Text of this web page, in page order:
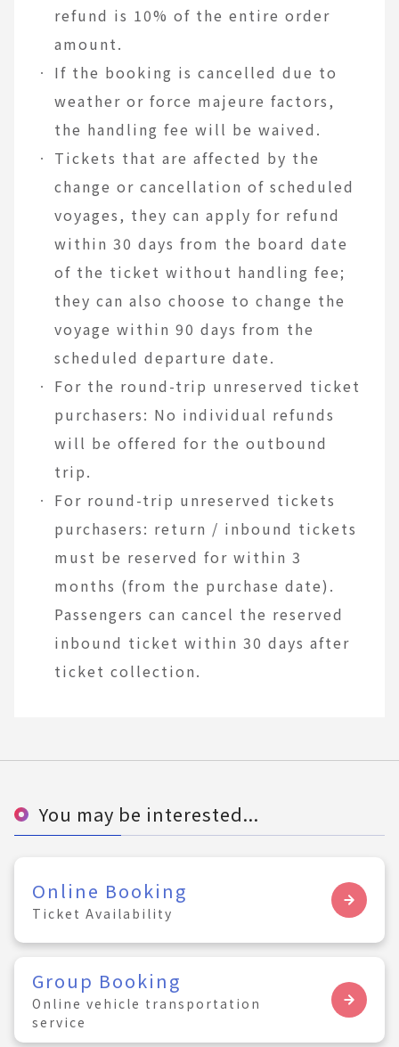
refund is 10% of the entire order
amount.
If the booking is cancelled due to
weather or force majeure factors,
the handling fee will be waived.
Tickets that are affected by the
change or cancellation of scheduled
voyages, they can apply for refund
within 30 days from the board date
of the ticket without handling fee;
they can also choose to change the
voyage within 90 days from the
scheduled departure date.
For the round-trip unreserved ticket
purchasers: No individual refunds
will be offered for the outbound
trip.
For round-trip unreserved tickets
purchasers: return / inbound tickets
must be reserved for within 3
months (from the purchase date).
Passengers can cancel the reserved
inbound ticket within 30 days after
ticket collection.
You may be interested...
Online Booking
Ticket Availability
Group Booking
Online vehicle transportation
service